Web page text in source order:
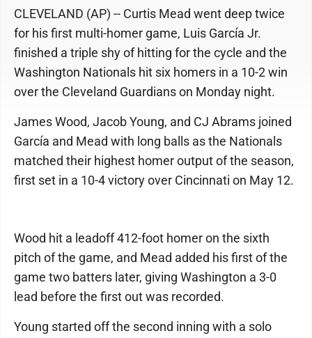
CLEVELAND (AP) -- Curtis Mead went deep twice
for his first multi-homer game, Luis García Jr.
finished a triple shy of hitting for the cycle and the
Washington Nationals hit six homers in a 10-2 win
over the Cleveland Guardians on Monday night.
James Wood, Jacob Young, and CJ Abrams joined
García and Mead with long balls as the Nationals
matched their highest homer output of the season,
first set in a 10-4 victory over Cincinnati on May 12.
Wood hit a leadoff 412-foot homer on the sixth
pitch of the game, and Mead added his first of the
game two batters later, giving Washington a 3-0
lead before the first out was recorded.
Young started off the second inning with a solo